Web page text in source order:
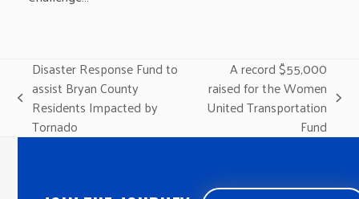
previous
post:
Disaster Response Fund to
assist Bryan County
Residents Impacted by
Tornado
next
A record $55,000
raised for the Women
United Transportation
Fund